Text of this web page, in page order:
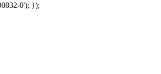
0'); });